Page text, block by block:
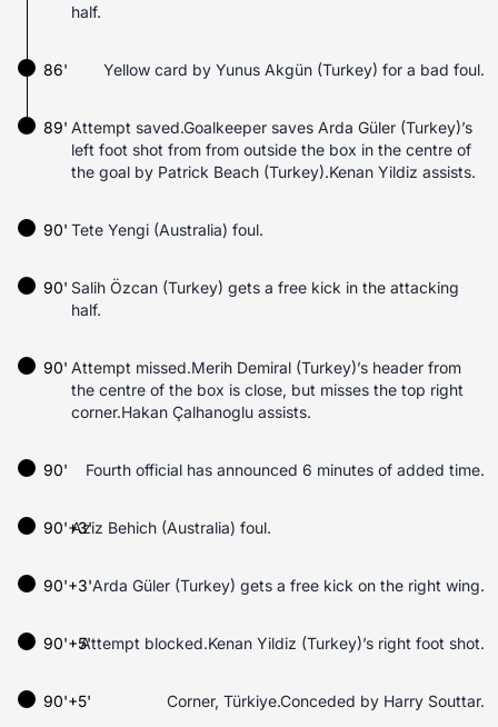
half.
86' Yellow card by Yunus Akgün (Turkey) for a bad foul.
89' Attempt saved.Goalkeeper saves Arda Güler (Turkey)’s
left foot shot from from outside the box in the centre of
the goal by Patrick Beach (Turkey).Kenan Yildiz assists.
Tete Yengi (Australia) foul.
90'
90' Salih Özcan (Turkey) gets a free kick in the attacking
half.
90' Attempt missed.Merih Demiral (Turkey)’s header from
the centre of the box is close, but misses the top right
corner.Hakan Çalhanoglu assists.
90' Fourth official has announced 6 minutes of added time.
Aziz Behich (Australia) foul.
90'+3'
90'+3'Arda Güler (Turkey) gets a free kick on the right wing.
90'+5'Attempt blocked.Kenan Yildiz (Turkey)’s right foot shot.
90'+5' Corner, Türkiye.Conceded by Harry Souttar.